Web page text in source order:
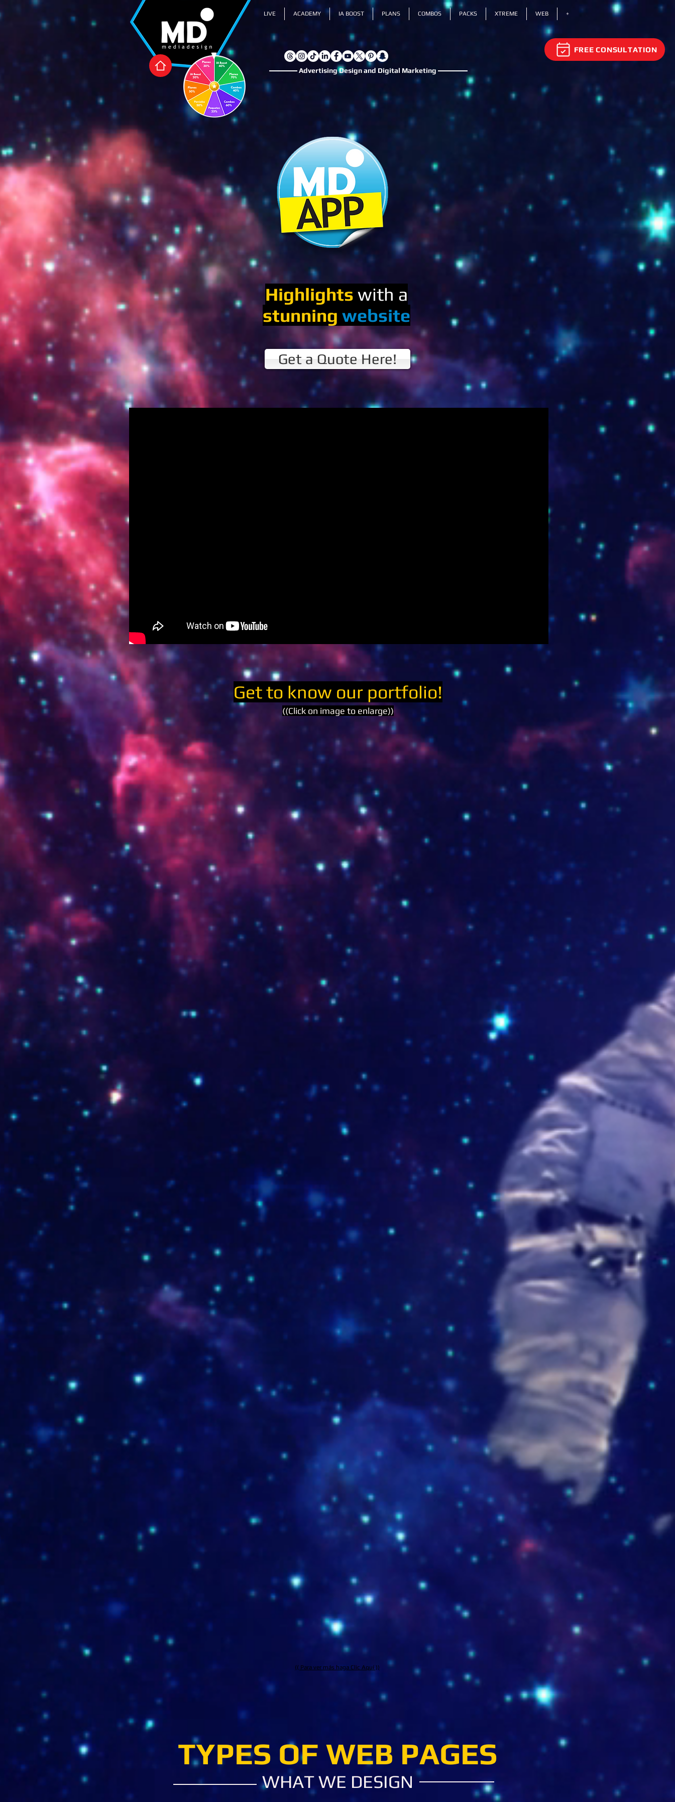
FREE CONSULTATION
Advertising Design and Digital Marketing
LIVE ACADEMY IA BOOST PLANS COMBOS PACKS XTREME WEB +
Highlights with a
stunning website
Get a Quote Here!
Get to know our portfolio!
((Click on image to enlarge))
www.thaiexpress.shop www.arrayanes.com.co www.lacasadelpandeyuca.com
www.sagradafamilia.edu.co www.reservanaturalanahuac.com www.caliconfort.com
www.mariavaps.shop www.opticavalle.com.co www.polorockhouse.com
www.montajeshernantorres.com
www.carolinallanotrepiaholistica.com
www.mtc-inox.com www.bingosocial.com.co http://imaskmd.wixsite.com/imask
www.lacasabakeryshop.com www.escueladeformaciondeportiva.com
TUMB-antakarana-MD-19-1
www.luisaocueros.com
ww.sclarquitectura.com www.relacciones.com www.miradordelachapolera.com
(( Para ver más haga Clic Aquí ))
TYPES OF WEB PAGES
WHAT WE DESIGN